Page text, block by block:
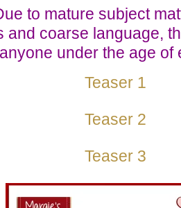
to mature subject
and coarse language,
under the age of